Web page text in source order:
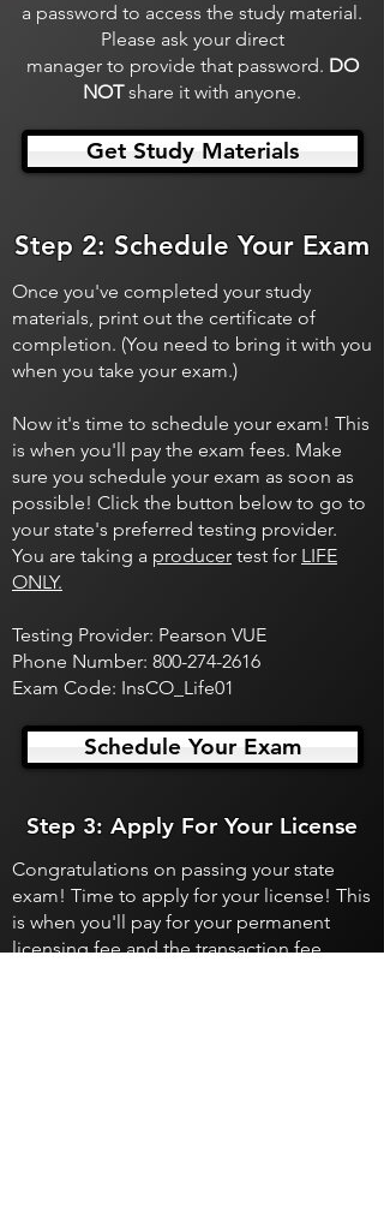
a password to access the study material.
Please ask your direct
manager to provide that password. DO
NOTshare it with anyone.
Get Study Materials
Step 2: Schedule Your Exam
Once you've completed your study
materials, print out the certificate of
completion. (You need to bring it with you
when you take your exam.)
Now it's time to schedule your exam! This
is when you'll pay the exam fees. Make
sure you schedule your exam as soon as
possible! Click the button below to go to
your state's preferred testing provider.
You are taking a producer test for LIFE
ONLY.
Testing Provider: Pearson VUE
Phone Number: 800-274-2616
Exam Code: InsCO_Life01
Schedule Your Exam
Step 3: Apply For Your License
Congratulations on passing your state
exam! Time to apply for your license! This
is when you'll pay for your permanent
licensing fee and the transaction fee.